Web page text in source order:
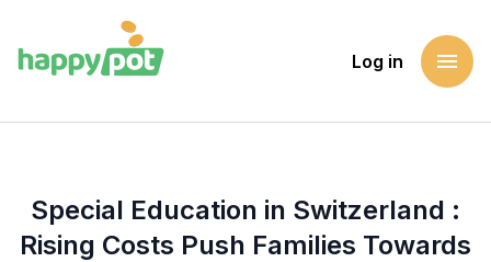
Log in menu
Special Education in Switzerland :
Rising Costs Push Families Towards